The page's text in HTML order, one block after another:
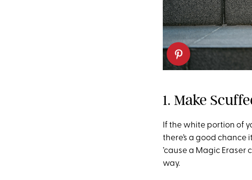
1. Make
If the white portion of
there’s a good chance
’cause a Magic Eraser
way.